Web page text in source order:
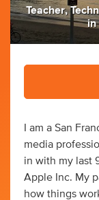
Teacher,
in
I am a San
media
in with my last
Apple Inc. My
how things